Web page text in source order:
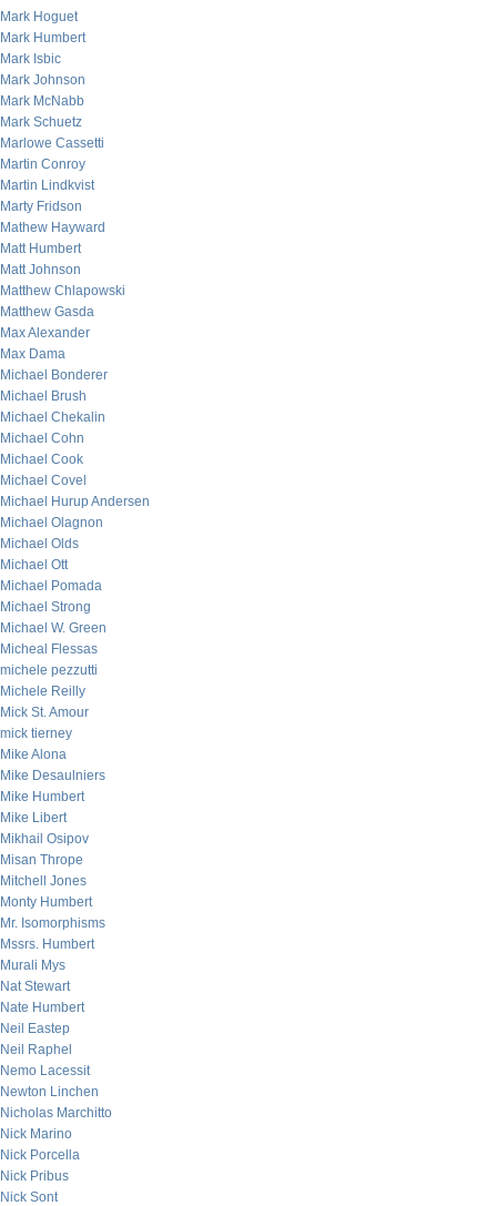
Mark Hoguet
Mark Humbert
Mark Isbic
Mark Johnson
Mark McNabb
Mark Schuetz
Marlowe Cassetti
Martin Conroy
Martin Lindkvist
Marty Fridson
Mathew Hayward
Matt Humbert
Matt Johnson
Matthew Chlapowski
Matthew Gasda
Max Alexander
Max Dama
Michael Bonderer
Michael Brush
Michael Chekalin
Michael Cohn
Michael Cook
Michael Covel
Michael Hurup Andersen
Michael Olagnon
Michael Olds
Michael Ott
Michael Pomada
Michael Strong
Michael W. Green
Micheal Flessas
michele pezzutti
Michele Reilly
Mick St. Amour
mick tierney
Mike Alona
Mike Desaulniers
Mike Humbert
Mike Libert
Mikhail Osipov
Misan Thrope
Mitchell Jones
Monty Humbert
Mr. Isomorphisms
Mssrs. Humbert
Murali Mys
Nat Stewart
Nate Humbert
Neil Eastep
Neil Raphel
Nemo Lacessit
Newton Linchen
Nicholas Marchitto
Nick Marino
Nick Porcella
Nick Pribus
Nick Sont